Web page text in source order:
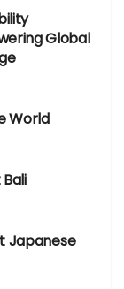
Global
World
Japanese